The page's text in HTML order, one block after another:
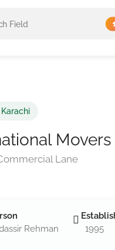
Karachi
Movers
Lane
Rehman
1995